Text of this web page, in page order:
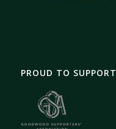
PROUD TO SUPPORT